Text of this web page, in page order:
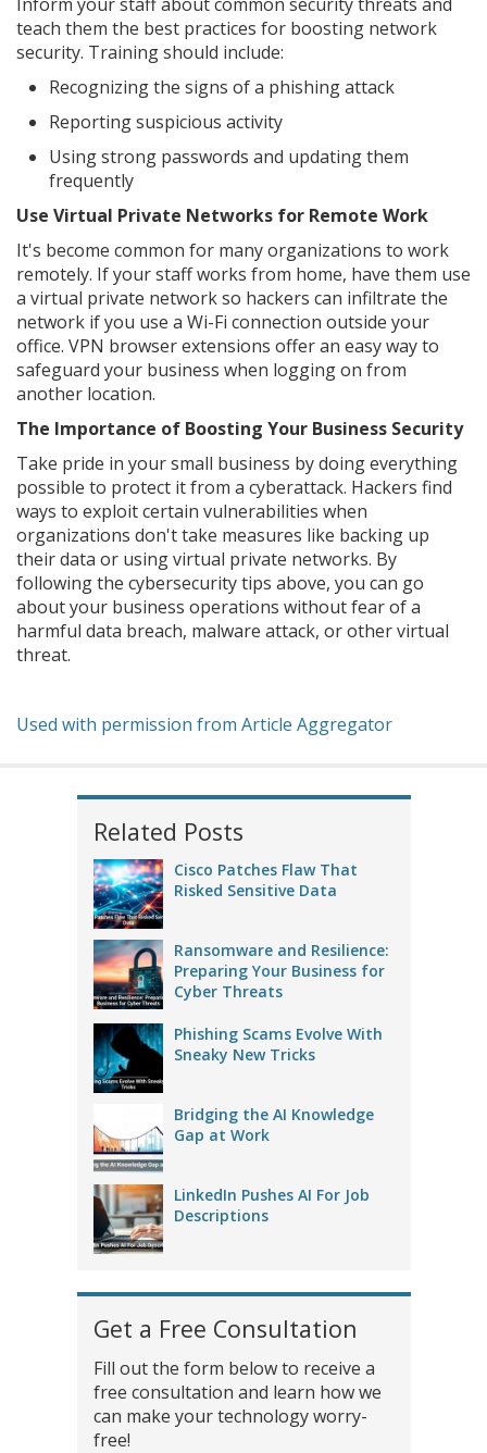
teach them the best practices for boosting network
security. Training should include:
Recognizing the signs of a phishing attack
Reporting suspicious activity
Using strong passwords and updating them
frequently
Use Virtual Private Networks for Remote Work
It's become common for many organizations to work
remotely. If your staff works from home, have them use
a virtual private network so hackers can infiltrate the
network if you use a Wi-Fi connection outside your
office. VPN browser extensions offer an easy way to
safeguard your business when logging on from
another location.
The Importance of Boosting Your Business Security
Take pride in your small business by doing everything
possible to protect it from a cyberattack. Hackers find
ways to exploit certain vulnerabilities when
organizations don't take measures like backing up
their data or using virtual private networks. By
following the cybersecurity tips above, you can go
about your business operations without fear of a
harmful data breach, malware attack, or other virtual
threat.
Used with permission from Article Aggregator
Related Posts
Cisco Patches Flaw That
Risked Sensitive Data
Ransomware and Resilience:
Preparing Your Business for
Cyber Threats
Phishing Scams Evolve With
Sneaky New Tricks
Bridging the AI Knowledge
Gap at Work
LinkedIn Pushes AI For Job
Descriptions
Get a Free Consultation
Fill out the form below to receive a
free consultation and learn how we
can make your technology worry-
free!